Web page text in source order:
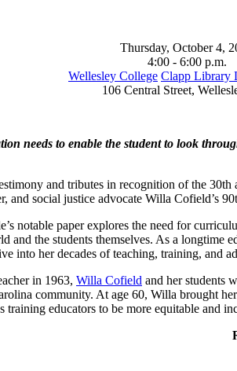
Thursday, October 4,
4:00 - 6:00 p.m.
Wellesley College Clapp Library
106 Central Street,
needs to enable the student to look
and tributes in recognition of the 30th
and social justice advocate Willa Cofield’s
notable paper explores the need for
and the students themselves. As a longtime
into her decades of teaching, training, and
in 1963, Willa Cofield and her students
community. At age 60, Willa brought
training educators to be more equitable and